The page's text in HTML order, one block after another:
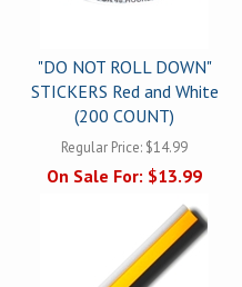
"DO NOT ROLL DOWN"
STICKERS Red and White
(200 COUNT)
Regular Price: $14.99
On Sale For: $13.99